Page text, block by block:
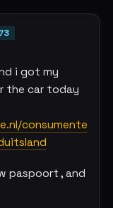
i got my
the car today
consumente
paspoort , and